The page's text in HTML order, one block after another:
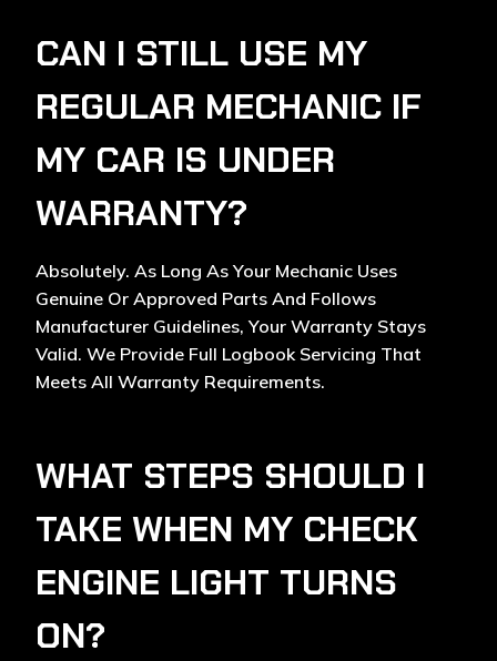
CAN I STILL USE MY
REGULAR MECHANIC IF
MY CAR IS UNDER
WARRANTY?
Absolutely. As Long As Your Mechanic Uses
Genuine Or Approved Parts And Follows
Manufacturer Guidelines, Your Warranty Stays
Valid. We Provide Full Logbook Servicing That
Meets All Warranty Requirements.
WHAT STEPS SHOULD I
TAKE WHEN MY CHECK
ENGINE LIGHT TURNS
ON?